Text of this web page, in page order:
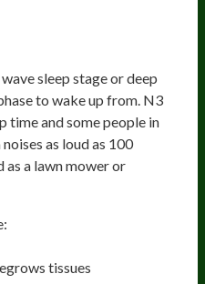
sleep stage or deep
to wake up from. N3
time and some people in
as loud as 100
as a lawn mower or
tissues